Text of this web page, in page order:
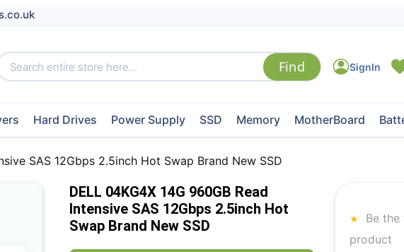
Hard Drives Power Supply SSD Memory MotherBoard
SAS 12Gbps 2.5inch Hot Swap Brand New SSD
DELL 04KG4X 14G 960GB Read
Intensive SAS 12Gbps 2.5inch Hot
Swap Brand New SSD
Be
product